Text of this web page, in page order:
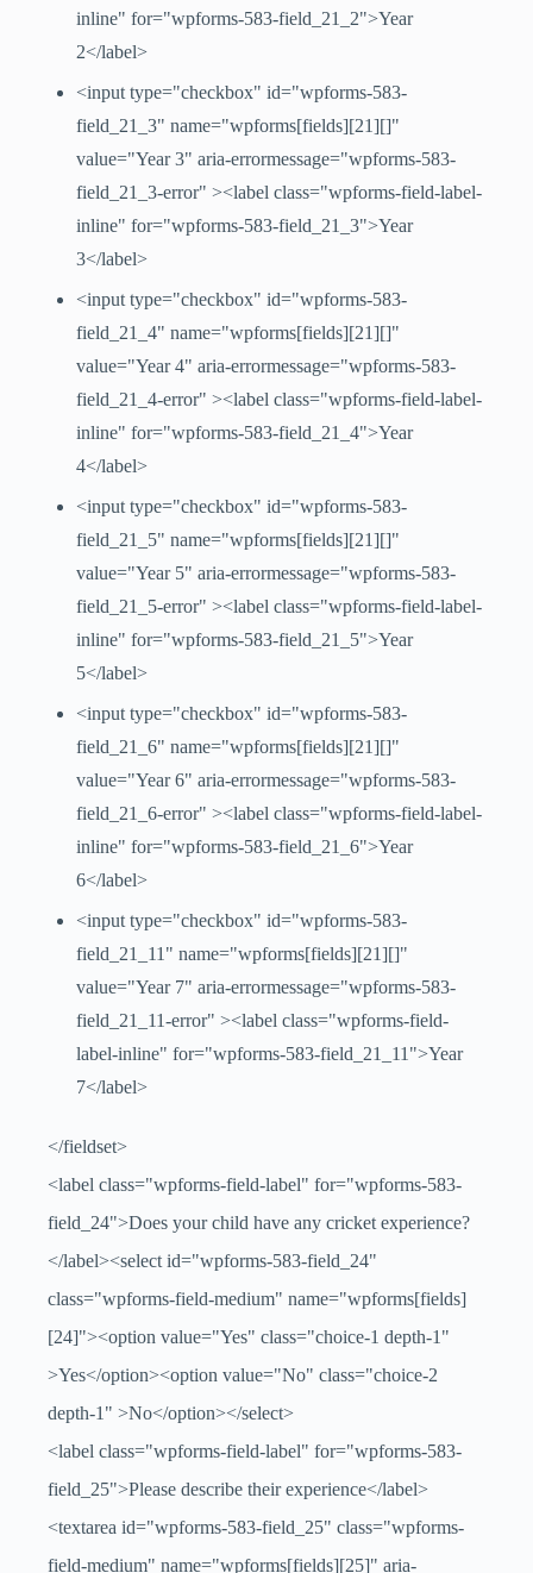
inline" for="wpforms-583-field_21_2">Year
2</label>
<input type="checkbox" id="wpforms-583-
field_21_3" name="wpforms[fields][21][]"
value="Year 3" aria-errormessage="wpforms-583-
field_21_3-error" ><label class="wpforms-field-label-
inline" for="wpforms-583-field_21_3">Year
3</label>
<input type="checkbox" id="wpforms-583-
field_21_4" name="wpforms[fields][21][]"
value="Year 4" aria-errormessage="wpforms-583-
field_21_4-error" ><label class="wpforms-field-label-
inline" for="wpforms-583-field_21_4">Year
4</label>
<input type="checkbox" id="wpforms-583-
field_21_5" name="wpforms[fields][21][]"
value="Year 5" aria-errormessage="wpforms-583-
field_21_5-error" ><label class="wpforms-field-label-
inline" for="wpforms-583-field_21_5">Year
5</label>
<input type="checkbox" id="wpforms-583-
field_21_6" name="wpforms[fields][21][]"
value="Year 6" aria-errormessage="wpforms-583-
field_21_6-error" ><label class="wpforms-field-label-
inline" for="wpforms-583-field_21_6">Year
6</label>
<input type="checkbox" id="wpforms-583-
field_21_11" name="wpforms[fields][21][]"
value="Year 7" aria-errormessage="wpforms-583-
field_21_11-error" ><label class="wpforms-field-
label-inline" for="wpforms-583-field_21_11">Year
7</label>
</fieldset>
<label class="wpforms-field-label" for="wpforms-583-
field_24">Does your child have any cricket experience?
</label><select id="wpforms-583-field_24"
class="wpforms-field-medium" name="wpforms[fields]
[24]"><option value="Yes" class="choice-1 depth-1"
>Yes</option><option value="No" class="choice-2
depth-1" >No</option></select>
<label class="wpforms-field-label" for="wpforms-583-
field_25">Please describe their experience</label>
<textarea id="wpforms-583-field_25" class="wpforms-
field-medium" name="wpforms[fields][25]" aria-